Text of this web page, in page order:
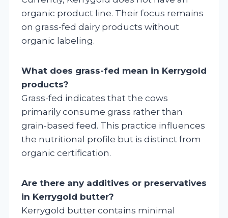
organic product line. Their focus remains
on grass-fed dairy products without
organic labeling.
What does grass-fed mean in Kerrygold
products?
Grass-fed indicates that the cows
primarily consume grass rather than
grain-based feed. This practice influences
the nutritional profile but is distinct from
organic certification.
Are there any additives or preservatives
in Kerrygold butter?
Kerrygold butter contains minimal